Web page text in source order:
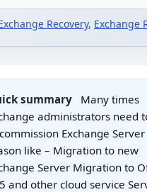
Recovery, Exchange
summary
Many times
administrators need
Exchange
like – Migration to new
Server Migration to
and other cloud service